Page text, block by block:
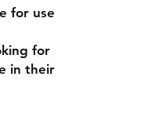
for use
for
in their